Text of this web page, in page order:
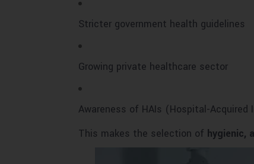
Stricter government health guidelines
Growing private healthcare sector
Awareness of HAIs (Hospital-Acquired
This makes the selection of hygienic,